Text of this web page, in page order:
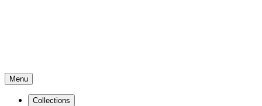
Menu
Collections